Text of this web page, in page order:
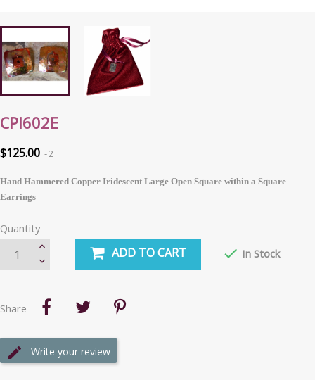
CPI602E
$125.00 2
Hand Hammered Copper Iridescent Large Open Square within a Square
Earrings
Quantity
ADD TO CART  In Stock
Share
Write your review